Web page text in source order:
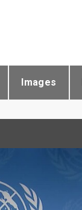
Images